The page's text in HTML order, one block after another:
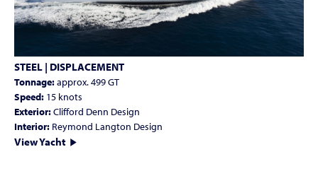
STEEL | DISPLACEMENT
Tonnage:approx. 499 GT
Speed: 15 knots
Exterior:Clifford Denn Design
Interior: Reymond Langton Design
View Yacht